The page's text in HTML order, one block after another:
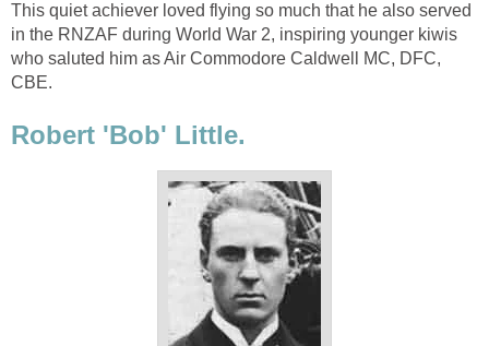
This quiet achiever loved flying so much that he also served
in the RNZAF during World War 2, inspiring younger kiwis
who saluted him as Air Commodore Caldwell MC, DFC,
CBE.
Robert 'Bob' Little.